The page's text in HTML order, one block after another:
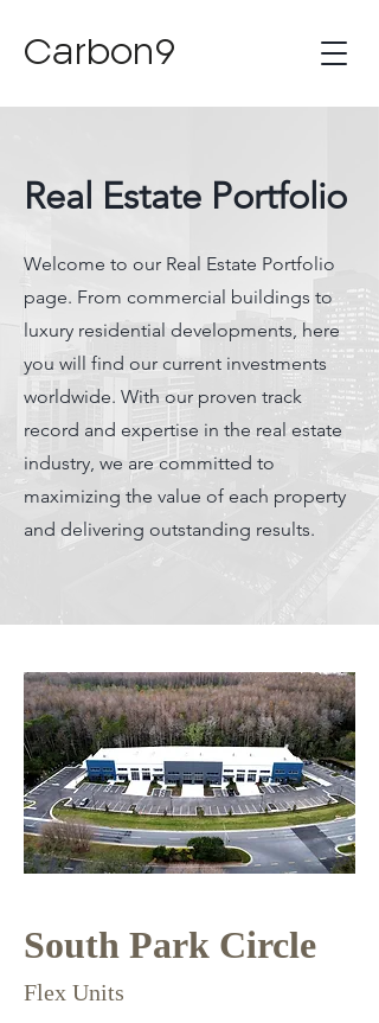
Carbon9
Real Estate Portfolio
Welcome to our Real Estate Portfolio
page. From commercial buildings to
luxury residential developments, here
you will find our current investments
worldwide. With our proven track
record and expertise in the real estate
industry, we are committed to
maximizing the value of each property
and delivering outstanding results.
South Park Circle
Flex Units